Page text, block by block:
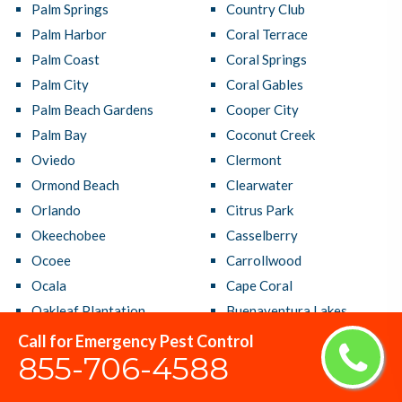
Call for Emergency Pest Control
855-706-4588
Palm Springs
Palm Harbor
Palm Coast
Palm City
Palm Beach Gardens
Palm Bay
Oviedo
Ormond Beach
Orlando
Okeechobee
Ocoee
Ocala
Oakleaf Plantation
Oakland Park
North Port
Country Club
Coral Terrace
Coral Springs
Coral Gables
Cooper City
Coconut Creek
Clermont
Clearwater
Citrus Park
Casselberry
Carrollwood
Cape Coral
Buenaventura Lakes
Brandon
Bradenton